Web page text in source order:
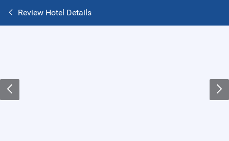
Review Hotel Details